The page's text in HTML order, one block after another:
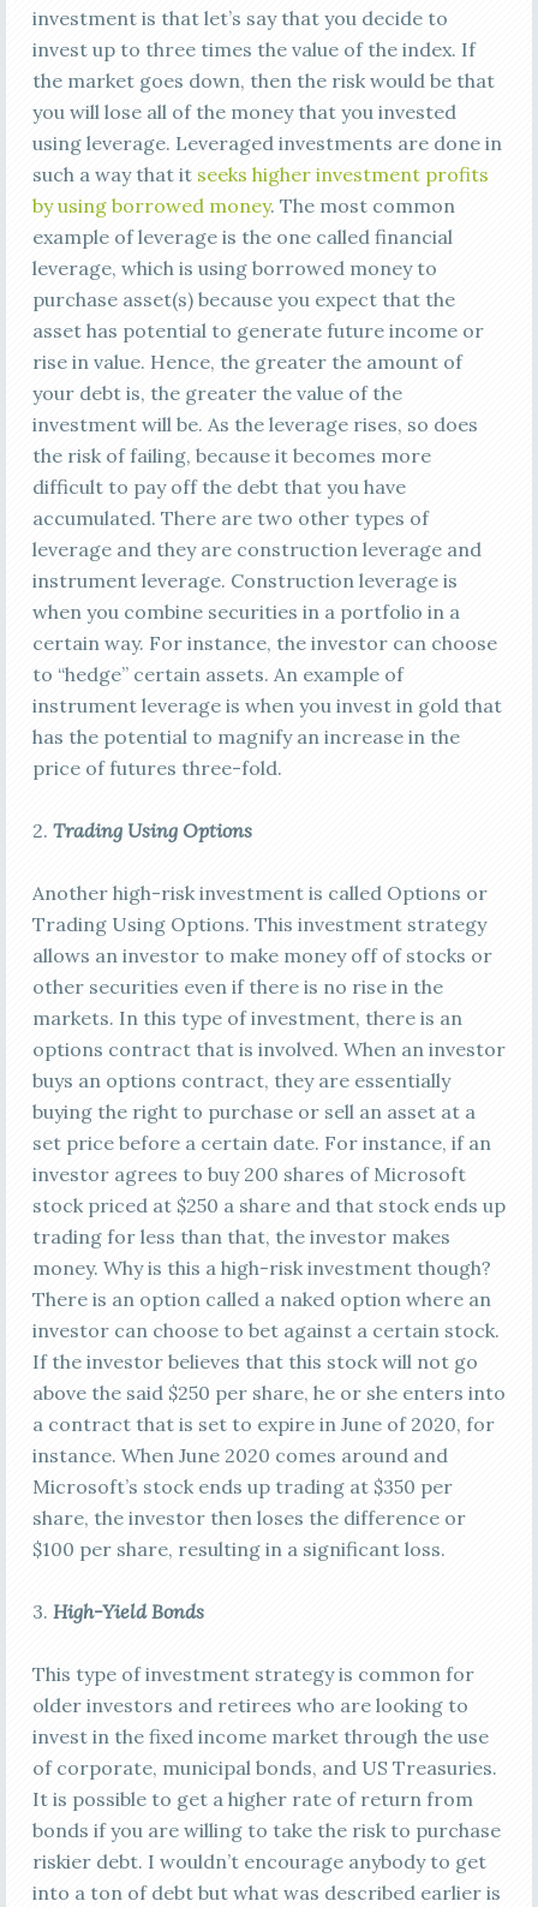
investment is that let’s say that you decide to
invest up to three times the value of the index. If
the market goes down, then the risk would be that
you will lose all of the money that you invested
using leverage. Leveraged investments are done in
such a way that it seeks higher investment profits
by using borrowed money. The most common
example of leverage is the one called financial
leverage, which is using borrowed money to
purchase asset(s) because you expect that the
asset has potential to generate future income or
rise in value. Hence, the greater the amount of
your debt is, the greater the value of the
investment will be. As the leverage rises, so does
the risk of failing, because it becomes more
difficult to pay off the debt that you have
accumulated. There are two other types of
leverage and they are construction leverage and
instrument leverage. Construction leverage is
when you combine securities in a portfolio in a
certain way. For instance, the investor can choose
to “hedge” certain assets. An example of
instrument leverage is when you invest in gold that
has the potential to magnify an increase in the
price of futures three-fold.
2. Trading Using Options
Another high-risk investment is called Options or
Trading Using Options. This investment strategy
allows an investor to make money off of stocks or
other securities even if there is no rise in the
markets. In this type of investment, there is an
options contract that is involved. When an investor
buys an options contract, they are essentially
buying the right to purchase or sell an asset at a
set price before a certain date. For instance, if an
investor agrees to buy 200 shares of Microsoft
stock priced at $250 a share and that stock ends up
trading for less than that, the investor makes
money. Why is this a high-risk investment though?
There is an option called a naked option where an
investor can choose to bet against a certain stock.
If the investor believes that this stock will not go
above the said $250 per share, he or she enters into
a contract that is set to expire in June of 2020, for
instance. When June 2020 comes around and
Microsoft’s stock ends up trading at $350 per
share, the investor then loses the difference or
$100 per share, resulting in a significant loss.
3. High-Yield Bonds
This type of investment strategy is common for
older investors and retirees who are looking to
invest in the fixed income market through the use
of corporate, municipal bonds, and US Treasuries.
It is possible to get a higher rate of return from
bonds if you are willing to take the risk to purchase
riskier debt. I wouldn’t encourage anybody to get
into a ton of debt but what was described earlier is